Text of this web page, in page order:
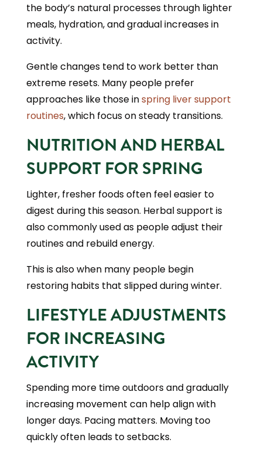
the body’s natural processes through lighter
meals, hydration, and gradual increases in
activity.
Gentle changes tend to work better than
extreme resets. Many people prefer
approaches like those inspring liver support
routines, which focus on steady transitions.
NUTRITION AND HERBAL
SUPPORT FOR SPRING
Lighter, fresher foods often feel easier to
digest during this season. Herbal support is
also commonly used as people adjust their
routines and rebuild energy.
This is also when many people begin
restoring habits that slipped during winter.
LIFESTYLE ADJUSTMENTS
FOR INCREASING
ACTIVITY
Spending more time outdoors and gradually
increasing movement can help align with
longer days. Pacing matters. Moving too
quickly often leads to setbacks.